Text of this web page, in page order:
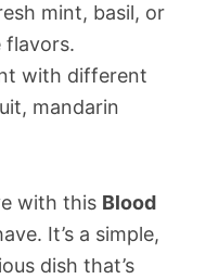
mint, basil, or
flavors.
with different
mandarin
with this Blood
It’s a simple,
dish that’s